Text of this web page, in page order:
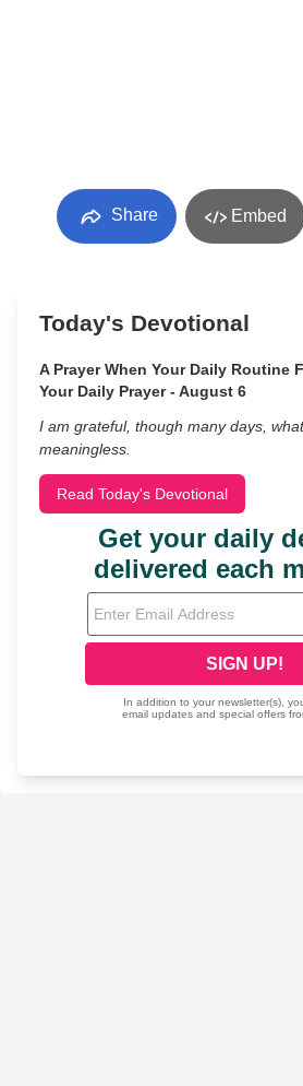
Share Embed
Today's Devotional
A Prayer When Your Daily Routine
Your Daily Prayer - August 6
I am grateful, though many days,
meaningless.
Read Today's Devotional